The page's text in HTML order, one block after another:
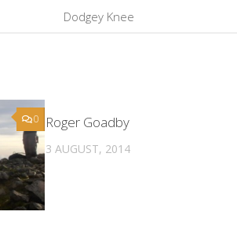
Dodgey Knee
0 Roger Goadby
3 AUGUST, 2014